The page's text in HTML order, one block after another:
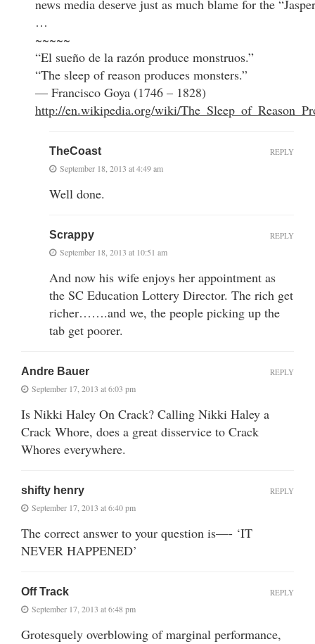
news media deserve just as much blame for the
…
~~~~~
“El sueño de la razón produce monstruos.”
“The sleep of reason produces monsters.”
— Francisco Goya (1746 – 1828)
http://en.wikipedia.org/wiki/
TheCoast
September 18, 2013 at 4:49 am
Well done.
REPLY
Scrappy
September 18, 2013 at 10:51 am
And now his wife enjoys her appointment as
the SC Education Lottery Director. The rich get
richer…….and we, the people picking up the
tab get poorer.
REPLY
Andre Bauer
September 17, 2013 at 6:03 pm
Is Nikki Haley On Crack? Calling Nikki Haley a
Crack Whore, does a great disservice to Crack
Whores everywhere.
REPLY
shifty henry
September 17, 2013 at 6:40 pm
The correct answer to your question is—- ‘IT
NEVER HAPPENED’
REPLY
Off Track
September 17, 2013 at 6:48 pm
Grotesquely overblowing of marginal performance,
REPLY